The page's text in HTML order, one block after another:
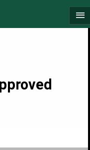
menu